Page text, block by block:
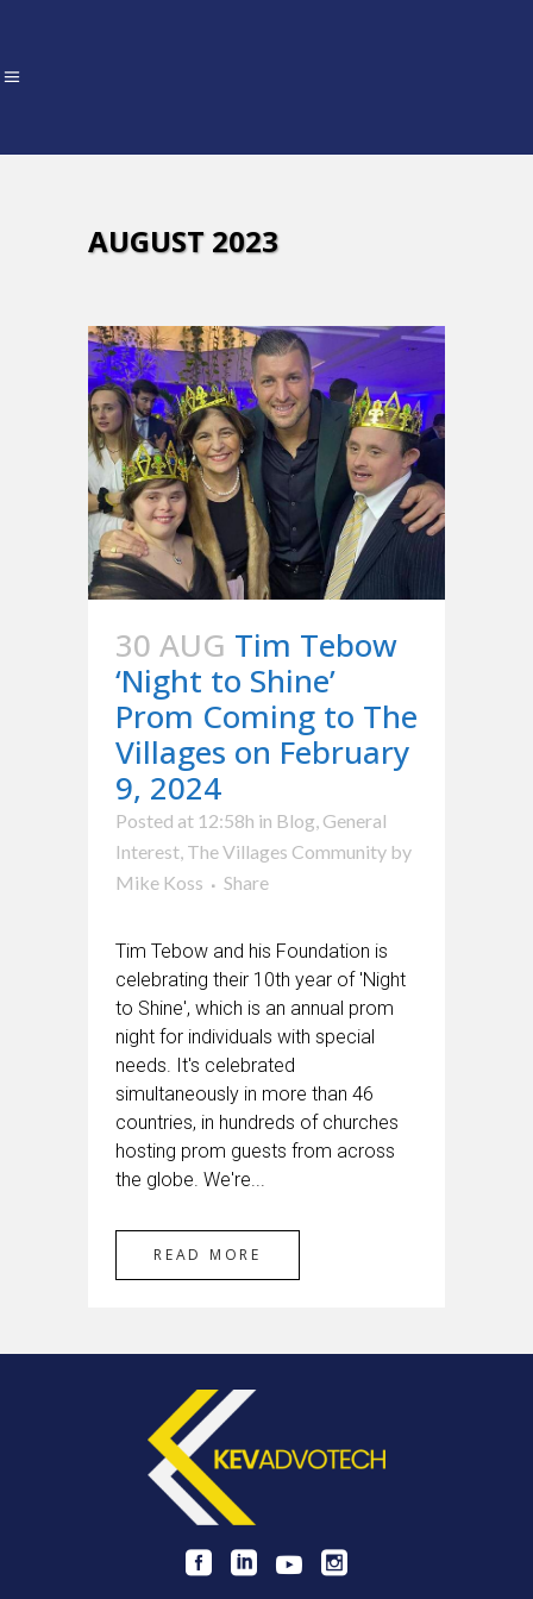
AUGUST 2023
30 AUG Tim Tebow
‘Night to Shine’
Prom Coming to The
Villages on February
9, 2024
Posted at 12:58h in Blog, General
Interest, The Villages Community by
Mike Koss
Share
Tim Tebow and his Foundation is
celebrating their 10th year of 'Night
to Shine', which is an annual prom
night for individuals with special
needs. It's celebrated
simultaneously in more than 46
countries, in hundreds of churches
hosting prom guests from across
the globe. We're...
READ MORE